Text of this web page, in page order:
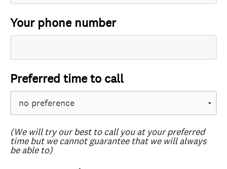
Your phone number
Preferred time to call
(We will try our best to call you at your preferred
time but we cannot guarantee that we will always
be able to)